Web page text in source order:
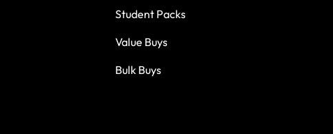
Student Packs
Value Buys
Bulk Buys